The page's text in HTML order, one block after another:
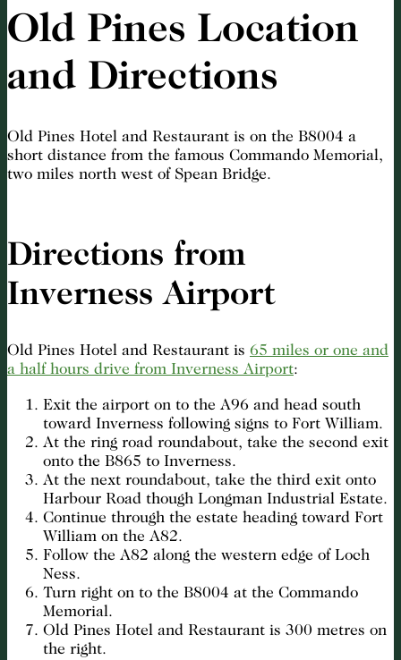
Old Pines Location
and Directions
Old Pines Hotel and Restaurant is on the B8004 a
short distance from the famous Commando Memorial,
two miles north west of Spean Bridge.
Directions from
Inverness Airport
Old Pines Hotel and Restaurant is 65 miles or one and
a half hours drive from Inverness Airport:
Exit the airport on to the A96 and head south
toward Inverness following signs to Fort William.
At the ring road roundabout, take the second exit
onto the B865 to Inverness.
At the next roundabout, take the third exit onto
Harbour Road though Longman Industrial Estate.
Continue through the estate heading toward Fort
William on the A82.
Follow the A82 along the western edge of Loch
Ness.
Turn right on to the B8004 at the Commando
Memorial.
Old Pines Hotel and Restaurant is 300 metres on
the right.